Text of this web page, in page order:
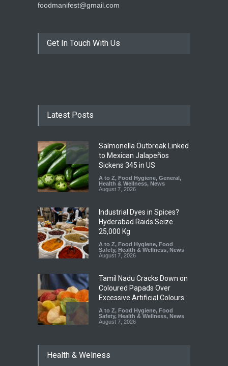
foodmanifest@gmail.com
Get In Touch With Us
Latest Posts
Salmonella Outbreak Linked
to Mexican Jalapeños
Sickens 345 in US
A to Z, Food Hygiene, General,
Health & Wellness, News
August 7, 2026
Industrial Dyes in Spices?
Hyderabad Raids Seize
25,000 Kg
A to Z, Food Hygiene, Food
Safety, Health & Wellness, News
August 7, 2026
Tamil Nadu Cracks Down on
Coloured Papads Over
Excessive Artificial Colours
A to Z, Food Hygiene, Food
Safety, Health & Wellness, News
August 7, 2026
Found in Rose Water,
Health & Welness